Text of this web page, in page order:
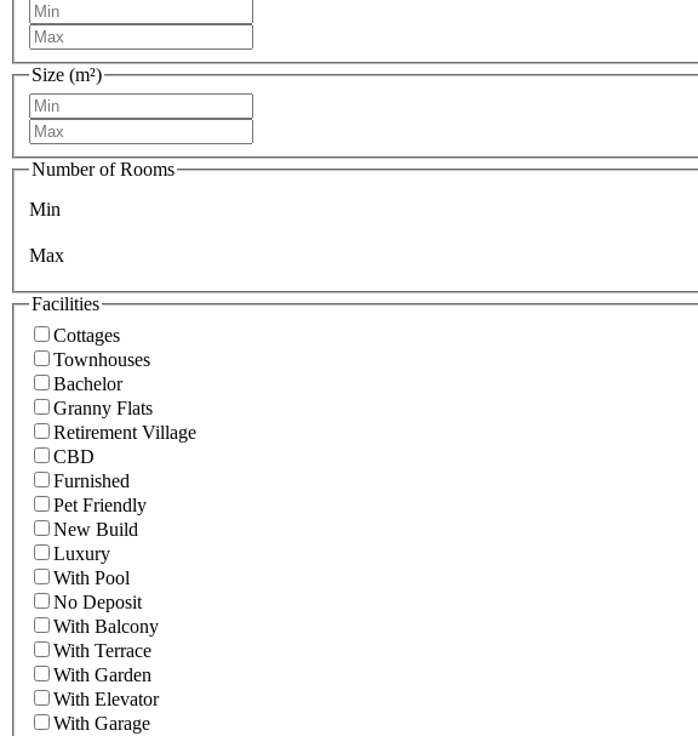
Size (m²)
Number of Rooms
Min
Max
Facilities
Cottages
Townhouses
Bachelor
Granny Flats
Retirement Village
CBD
Furnished
Pet Friendly
New Build
Luxury
With Pool
No Deposit
With Balcony
With Terrace
With Garden
With Elevator
With Garage